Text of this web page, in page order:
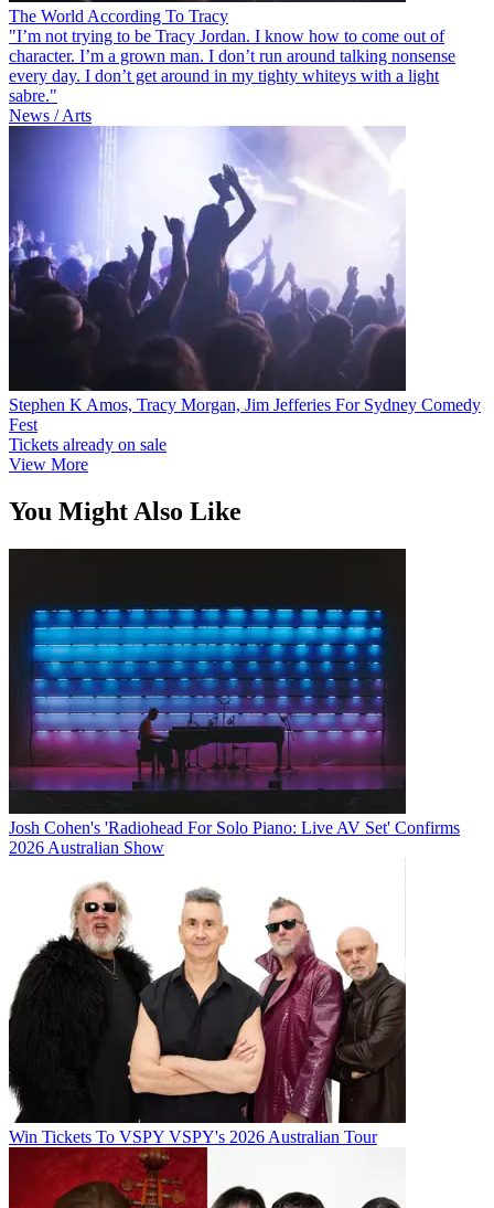
The World According To Tracy
"I’m not trying to be Tracy Jordan. I know how to come out of
character. I’m a grown man. I don’t run around talking nonsense
every day. I don’t get around in my tighty whiteys with a light
sabre."
News / Arts
Stephen K Amos, Tracy Morgan, Jim Jefferies For Sydney Comedy
Fest
Tickets already on sale
View More
You Might Also Like
Josh Cohen's 'Radiohead For Solo Piano: Live AV Set' Confirms
2026 Australian Show
Win Tickets To VSPY VSPY's 2026 Australian Tour